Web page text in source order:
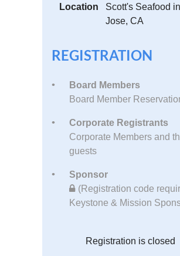
Location
Scott's Seafood
Jose, CA
REGISTRATION
Board Members
Board Member
Corporate Registrants
Corporate Members and
guests
Sponsor
(Registration code
Keystone & Mission
Registration is closed